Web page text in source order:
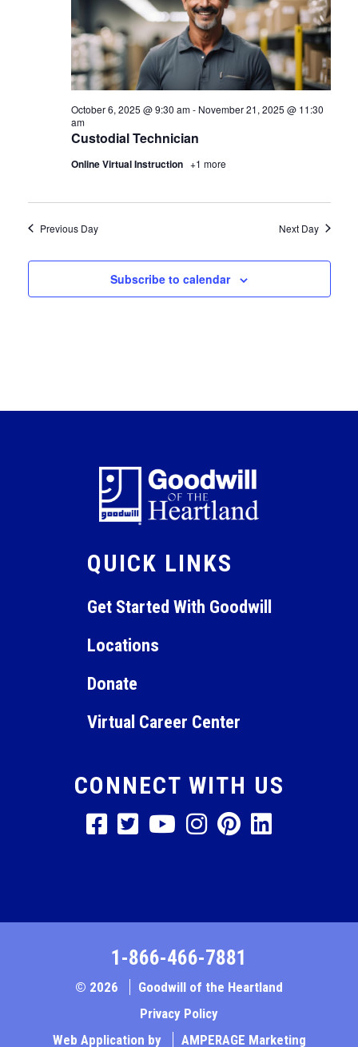
Custodial Technician
October 6, 2025 @ 9:30 am- November 21, 2025 @ 11:30
am
Online Virtual Instruction +1 more
Previous Day Next Day
Subscribe to calendar
QUICK LINKS
Get Started With Goodwill
Locations
Donate
Virtual Career Center
CONNECT WITH US
1-866-466-7881
© 2026
Goodwill of the Heartland
Privacy Policy
Web Application by
AMPERAGE Marketing